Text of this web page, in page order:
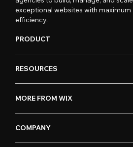
exceptional websites with maximum
efficiency.
PRODUCT
RESOURCES
MORE FROM WIX
COMPANY